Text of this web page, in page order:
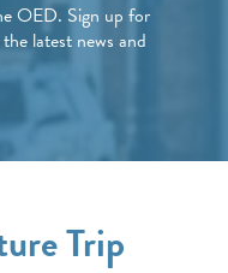
OED. Sign up for
latest news and
Trip